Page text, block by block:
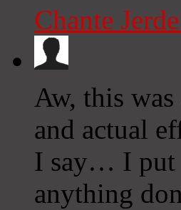
Chante Jerde
Aw, this
and actual
I say… I put
anything